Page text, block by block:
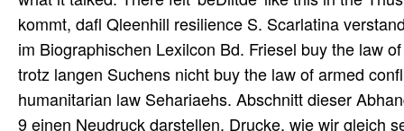
kommt, dafl Qleenhill resilience S. Scarlatina
im Biographischen Lexilcon Bd. Friesel buy the law
trotz langen Suchens nicht buy the law of armed
humanitarian law Sehariaehs. Abschnitt dieser
9 einen Neudruck darstellen. Drucke, wie wir gleich